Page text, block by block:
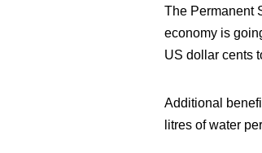
The Permanent
economy is
US dollar cents
Additional
litres of water